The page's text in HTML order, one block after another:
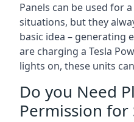
Panels can be used for
situations, but they
basic idea – generating
are charging a Tesla
lights on, these units
Do you Need
Permission for